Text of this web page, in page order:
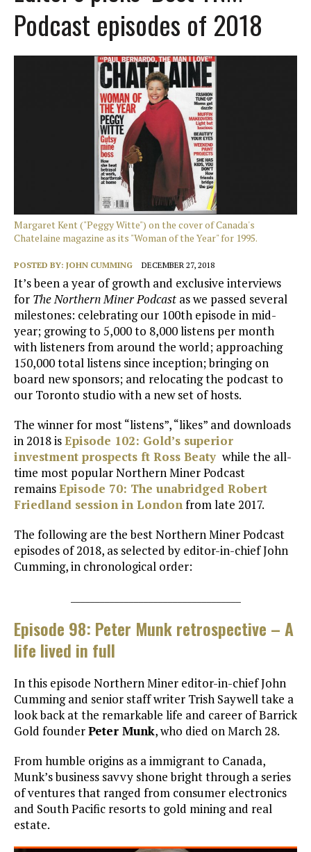
Podcast episodes of 2018
Margaret Kent ("Peggy Witte") on the cover of Canada's
Chatelaine magazine as its "Woman of the Year" for 1995.
POSTED BY: JOHN CUMMING DECEMBER 27, 2018
It’s been a year of growth and exclusive interviews
for The Northern Miner Podcast as we passed several
milestones: celebrating our 100th episode in mid-
year; growing to 5,000 to 8,000 listens per month
with listeners from around the world; approaching
150,000 total listens since inception; bringing on
board new sponsors; and relocating the podcast to
our Toronto studio with a new set of hosts.
The winner for most “listens”, “likes” and downloads
in 2018 isEpisode 102: Gold’s superior
investment prospects ft Ross Beaty while the all-
time most popular Northern Miner Podcast
remainsEpisode 70: The unabridged Robert
Friedland session in Londonfrom late 2017.
The following are the best Northern Miner Podcast
episodes of 2018, as selected by editor-in-chief John
Cumming, in chronological order:
Episode 98: Peter Munk retrospective – A
life lived in full
In this episode Northern Miner editor-in-chief John
Cumming and senior staff writer Trish Saywell take a
look back at the remarkable life and career of Barrick
Gold founderPeter Munk, who died on March 28.
From humble origins as a immigrant to Canada,
Munk’s business savvy shone bright through a series
of ventures that ranged from consumer electronics
and South Pacific resorts to gold mining and real
estate.